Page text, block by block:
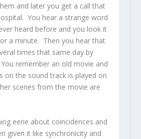
and later you get a call that
You hear a strange word
heard before and you look it
a minute. Then you hear that
times that same day by
remember an old movie and
on the sound track is played on
scenes from the movie are
eerie about coincidences and
given it like synchronicity and